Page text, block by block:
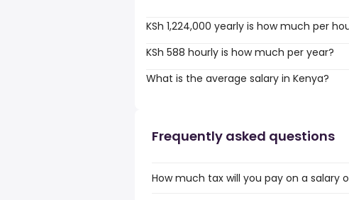
KSh 1,224,000 yearly is how much per
KSh 588 hourly is how much per year?
What is the average salary in Kenya?
Frequently asked questions
How much tax will you pay on a salary